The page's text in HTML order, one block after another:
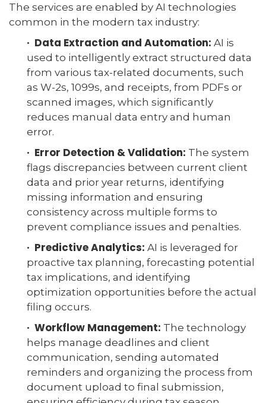
The services are enabled by AI technologies
common in the modern tax industry:
· Data Extraction and Automation: AI is
used to intelligently extract structured data
from various tax-related documents, such
as W-2s, 1099s, and receipts, from PDFs or
scanned images, which significantly
reduces manual data entry and human
error.
· Error Detection & Validation: The system
flags discrepancies between current client
data and prior year returns, identifying
missing information and ensuring
consistency across multiple forms to
prevent compliance issues and penalties.
· Predictive Analytics: AI is leveraged for
proactive tax planning, forecasting potential
tax implications, and identifying
optimization opportunities before the actual
filing occurs.
· Workflow Management: The technology
helps manage deadlines and client
communication, sending automated
reminders and organizing the process from
document upload to final submission,